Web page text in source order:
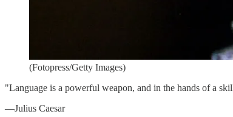
(Fotopress/Getty Images)
"Language is a powerful weapon, and in the hands of a
—Julius Caesar